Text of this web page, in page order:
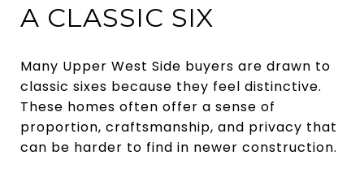
A CLASSIC SIX
Many Upper West Side buyers are drawn to
classic sixes because they feel distinctive.
These homes often offer a sense of
proportion, craftsmanship, and privacy that
can be harder to find in newer construction.